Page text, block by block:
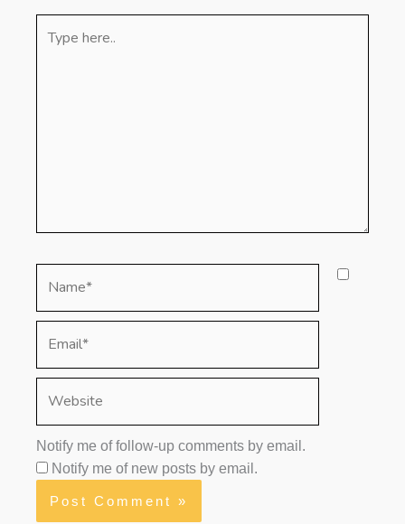
here..
Notify me of follow-up comments by email.
Notify me of new posts by email.